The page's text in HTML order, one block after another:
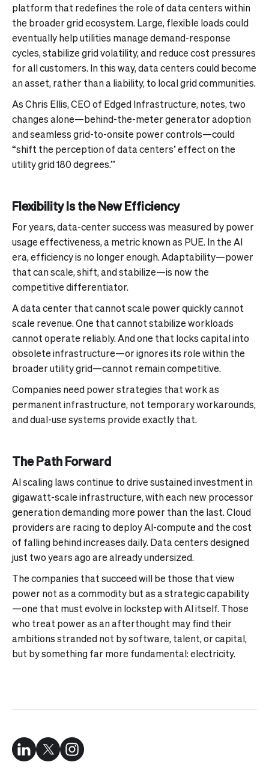
platform that redefines the role of data centers within
the broader grid ecosystem. Large, flexible loads could
eventually help utilities manage demand-response
cycles, stabilize grid volatility, and reduce cost pressures
for all customers. In this way, data centers could become
an asset, rather than a liability, to local grid communities.
As Chris Ellis, CEO of Edged Infrastructure, notes, two
changes alone—behind-the-meter generator adoption
and seamless grid-to-onsite power controls—could
“shift the perception of data centers’ effect on the
utility grid 180 degrees.”
Flexibility Is the New Efficiency
For years, data-center success was measured by power
usage effectiveness, a metric known as PUE. In the AI
era, efficiency is no longer enough. Adaptability—power
that can scale, shift, and stabilize—is now the
competitive differentiator.
A data center that cannot scale power quickly cannot
scale revenue. One that cannot stabilize workloads
cannot operate reliably. And one that locks capital into
obsolete infrastructure—or ignores its role within the
broader utility grid—cannot remain competitive.
Companies need power strategies that work as
permanent infrastructure, not temporary workarounds,
and dual-use systems provide exactly that.
The Path Forward
AI scaling laws continue to drive sustained investment in
gigawatt-scale infrastructure, with each new processor
generation demanding more power than the last. Cloud
providers are racing to deploy AI-compute and the cost
of falling behind increases daily. Data centers designed
just two years ago are already undersized.
The companies that succeed will be those that view
power not as a commodity but as a strategic capability
—one that must evolve in lockstep with AI itself. Those
who treat power as an afterthought may find their
ambitions stranded not by software, talent, or capital,
but by something far more fundamental: electricity.